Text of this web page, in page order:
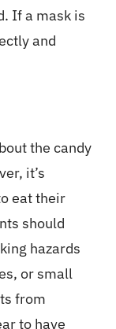
If a mask is
and
the candy
it’s
eat their
should
hazards
or small
from
to have